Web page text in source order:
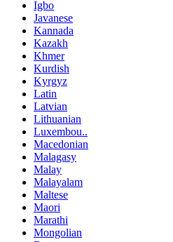
Igbo
Javanese
Kannada
Kazakh
Khmer
Kurdish
Kyrgyz
Latin
Latvian
Lithuanian
Luxembou..
Macedonian
Malagasy
Malay
Malayalam
Maltese
Maori
Marathi
Mongolian